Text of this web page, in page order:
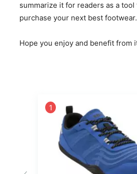
summarize it for readers as a tool
purchase your next best footwear.
Hope you enjoy and benefit from
1